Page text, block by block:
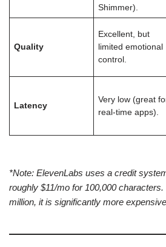
Shimmer).
Quality
Excellent, but
limited emotional
control.
Latency
Very low (great
real-time apps).
*Note: ElevenLabs uses a credit
roughly $11/mo for 100,000
million, it is significantly more